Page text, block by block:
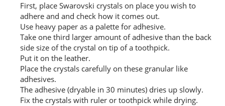
First, place Swarovski crystals on place you wish to
adhere and and check how it comes out.
Use heavy paper as a palette for adhesive.
Take one third larger amount of adhesive than the back
side size of the crystal on tip of a toothpick.
Put it on the leather.
Place the crystals carefully on these granular like
adhesives.
The adhesive (dryable in 30 minutes) dries up slowly.
Fix the crystals with ruler or toothpick while drying.